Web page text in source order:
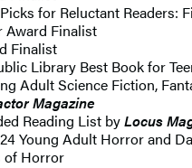
for Reluctant Readers:
Award Finalist
Finalist
Library Best Book for
Adult Science Fiction,
Magazine
Reading List byLocus
Young Adult Horror and
of Horror